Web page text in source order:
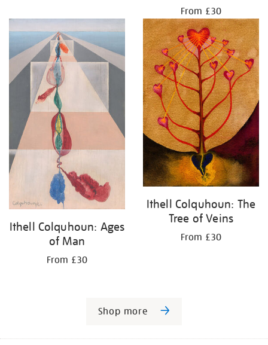
From £30
Ithell Colquhoun: Ages
of Man
From £30
Ithell Colquhoun: The
Tree of Veins
From £30
Shop more